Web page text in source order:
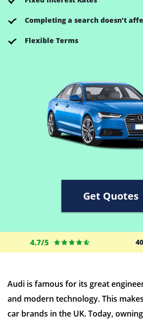
Completing a search doesn't
Flexible Terms
Get Quotes
4.7/5
Audi is famous for its great
and modern technology. This
car brands in the UK. Today,